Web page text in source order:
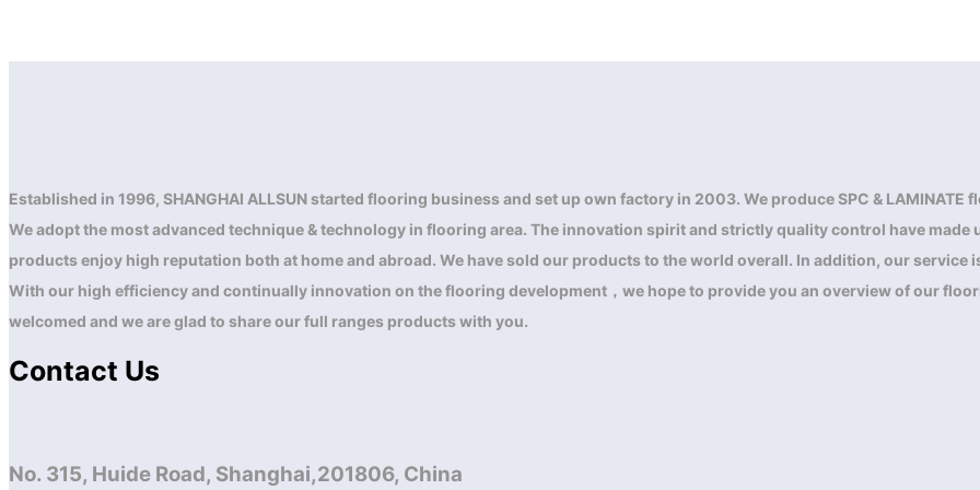
Established in 1996, SHANGHAI ALLSUN started flooring business and set up own factory in 2003. We produce SPC &
We adopt the most advanced technique & technology in flooring area. The innovation spirit and strictly quality control have made
products enjoy high reputation both at home and abroad. We have sold our products to the world overall. In addition, our
With our high efficiency and continually innovation on the flooring development，we hope to provide you an overview of our
welcomed and we are glad to share our full ranges products with you.
Contact Us
No. 315, Huide Road, Shanghai,201806, China